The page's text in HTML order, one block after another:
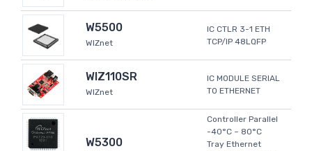
W5500
WIZnet
IC CTLR 3-1 ETH
TCP/IP 48LQFP
WIZ110SR
WIZnet
IC MODULE SERIAL
TO ETHERNET
W5300
Controller Parallel
-40°C ~ 80°C
Tray Ethernet